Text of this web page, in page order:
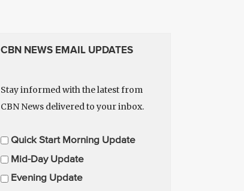
CBN NEWS EMAIL UPDATES
Stay informed with the latest from
CBN News delivered to your inbox.
E
m
i
Quick Start Morning Update
Mid-Day Update
Evening Update